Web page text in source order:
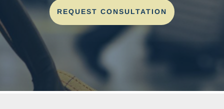
REQUEST CONSULTATION